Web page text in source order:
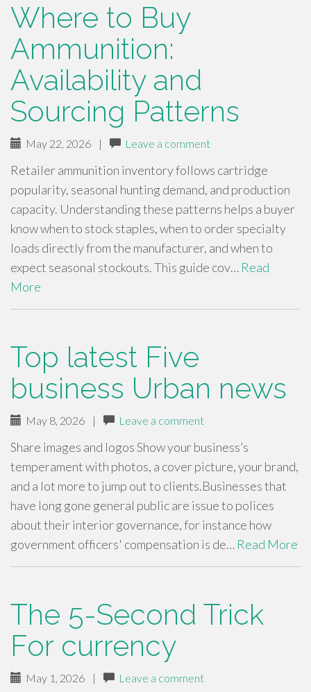
Where to Buy
Ammunition:
Availability and
Sourcing Patterns
May 22, 2026 | Leave a comment
Retailer ammunition inventory follows cartridge
popularity, seasonal hunting demand, and production
capacity. Understanding these patterns helps a buyer
know when to stock staples, when to order specialty
loads directly from the manufacturer, and when to
expect seasonal stockouts. This guide cov… Read
More
Top latest Five
business Urban news
May 8, 2026 | Leave a comment
Share images and logos Show your business’s
temperament with photos, a cover picture, your brand,
and a lot more to jump out to clients.Businesses that
have long gone general public are issue to polices
about their interior governance, for instance how
government officers' compensation is de… Read More
The 5-Second Trick
For currency
May 1, 2026 | Leave a comment